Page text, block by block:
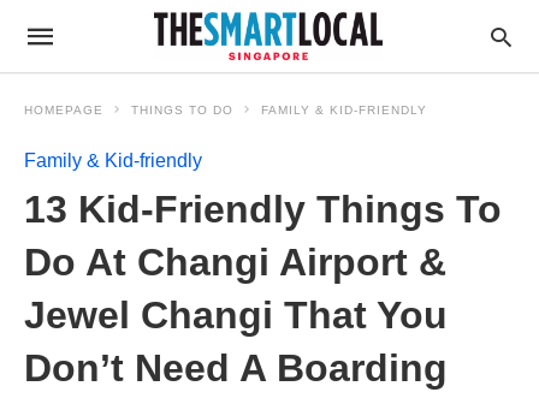
HOMEPAGE THINGS TO DO FAMILY & KID-FRIENDLY
Family & Kid-friendly
13 Kid-Friendly Things To
Do At Changi Airport &
Jewel Changi That You
Don’t Need A Boarding